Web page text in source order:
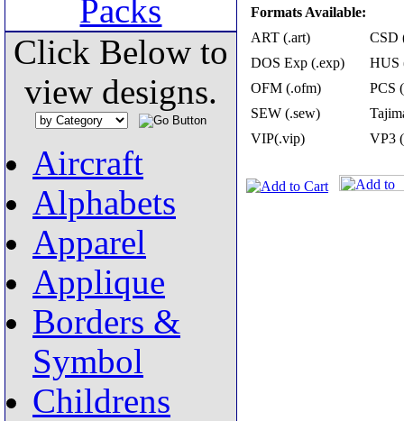
Click Below to
view designs.
Aircraft
Alphabets
Apparel
Applique
Borders &
Symbol
Childrens
Formats Available:
ART (.art)
CSD
DOS Exp (.exp)
HUS
OFM (.ofm)
PCS
SEW (.sew)
VIP(.vip)
VP3